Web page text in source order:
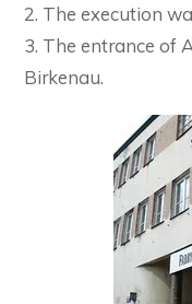
2. The execution
3. The entrance of
Birkenau.